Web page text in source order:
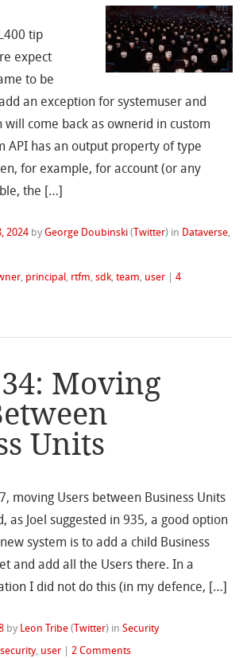
tip
expect
to be
an exception for systemuser and
will come back as ownerid in custom
API has an output property of type
for example, for account (or any
the […]
2024 byGeorge Doubinski ( Twitter) in Dataverse,
, principal , rtfm,sdk,team, user |4
Moving
Units
moving Users between Business Units
as Joel suggested in 935, a good option
system is to add a child Business
and add all the Users there. In a
I did not do this (in my defence, […]
by Leon Tribe ( Twitter) inSecurity
security, user |2 Comments